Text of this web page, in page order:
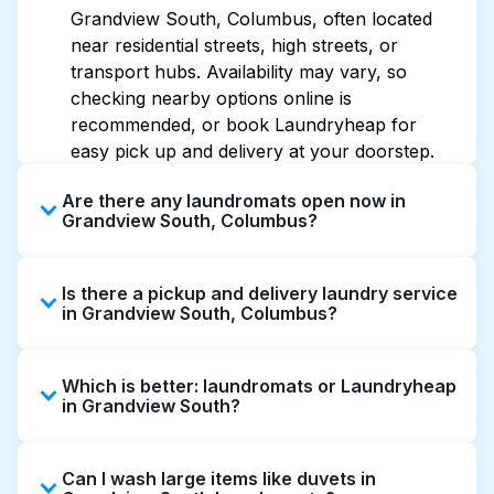
Grandview South, Columbus, often located
near residential streets, high streets, or
transport hubs. Availability may vary, so
checking nearby options online is
recommended, or book Laundryheap for
easy pick up and delivery at your doorstep.
Are there any laundromats open now in
Grandview South, Columbus?
extended hours, but not all are open late or
24/7. Checking online listings or maps can
quickly. Alternatively, you can book
Laundryheap for 24/7 laundry booking
Is there a pickup and delivery laundry service
in Grandview South, Columbus?
South, offering convenient door-to-door
laundry collection and delivery. This can be a
laundromat.
Which is better: laundromats or Laundryheap
in Grandview South?
service washing if you have the time to visit
Can I wash large items like duvets in